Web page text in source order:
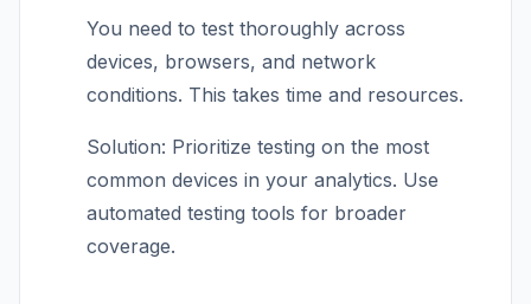
You need to test thoroughly across
devices, browsers, and network
conditions. This takes time and resources.
Solution: Prioritize testing on the most
common devices in your analytics. Use
automated testing tools for broader
coverage.